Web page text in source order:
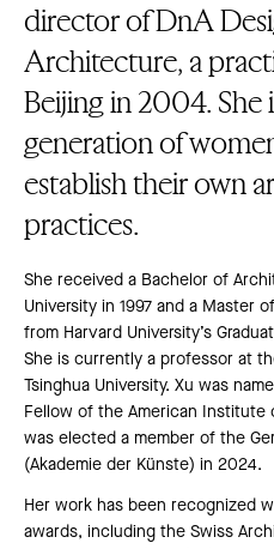
director of DnA
Architecture, a
Beijing in 2004. She
generation of
establish their own
practices.
She received a Bachelor of
University in 1997 and a Master
from Harvard University’s
She is currently a professor at
Tsinghua University. Xu was
Fellow of the American
was elected a member of the
(Akademie der Künste) in 2024.
Her work has been recognized
awards, including the Swiss